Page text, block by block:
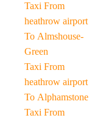
Taxi From
heathrow airport
To Almshouse-
Green
Taxi From
heathrow airport
To Alphamstone
Taxi From